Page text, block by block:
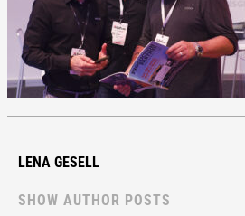
LENA GESELL
SHOW AUTHOR POSTS